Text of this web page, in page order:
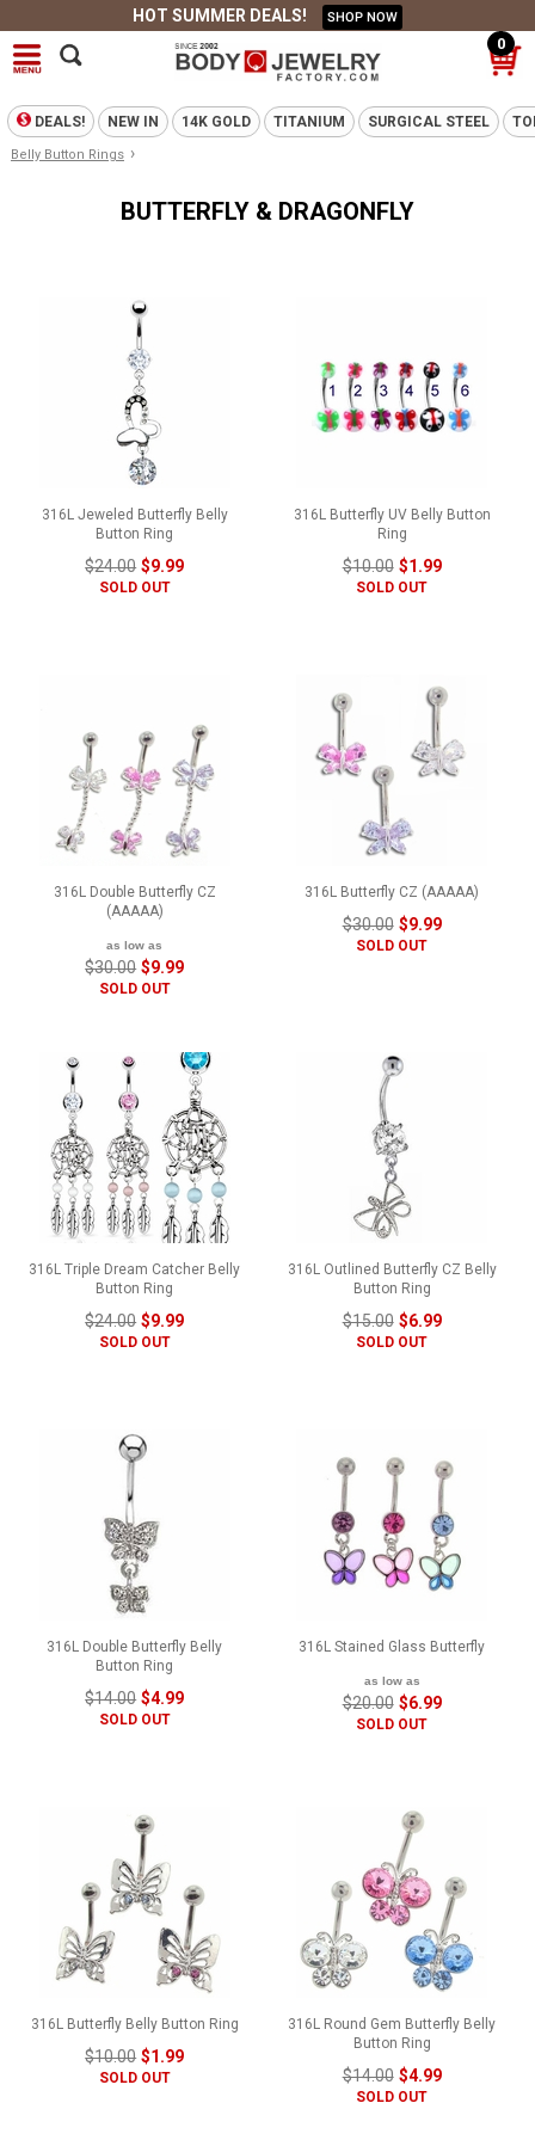
HOT SUMMER DEALS! SHOP NOW
0
DEALS! NEW IN 14K GOLD TITANIUM SURGICAL STEEL
Belly Button Rings ›
BUTTERFLY & DRAGONFLY
316L Jeweled Butterfly Belly
Button Ring
$24.00 $9.99
SOLD OUT
316L Butterfly UV Belly Button
Ring
$10.00 $1.99
SOLD OUT
316L Double Butterfly CZ
(AAAAA)
as low as
$30.00 $9.99
SOLD OUT
316L Butterfly CZ (AAAAA)
$30.00 $9.99
SOLD OUT
316L Triple Dream Catcher Belly
Button Ring
$24.00 $9.99
SOLD OUT
316L Outlined Butterfly CZ Belly
Button Ring
$15.00 $6.99
SOLD OUT
316L Double Butterfly Belly
Button Ring
$14.00 $4.99
SOLD OUT
316L Stained Glass Butterfly
as low as
$20.00 $6.99
SOLD OUT
316L Butterfly Belly Button Ring
$10.00 $1.99
SOLD OUT
316L Round Gem Butterfly Belly
Button Ring
$14.00 $4.99
SOLD OUT